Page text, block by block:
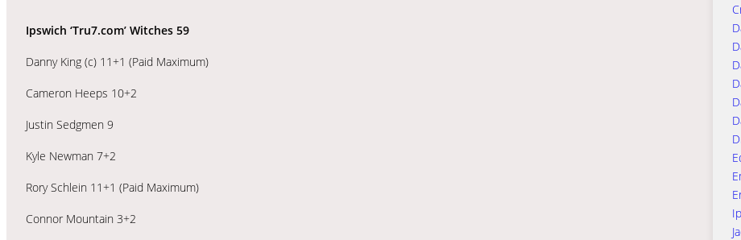
Ipswich ‘Tru7.com’ Witches 59
Danny King (c) 11+1 (Paid Maximum)
Cameron Heeps 10+2
Justin Sedgmen 9
Kyle Newman 7+2
Rory Schlein 11+1 (Paid Maximum)
Connor Mountain 3+2